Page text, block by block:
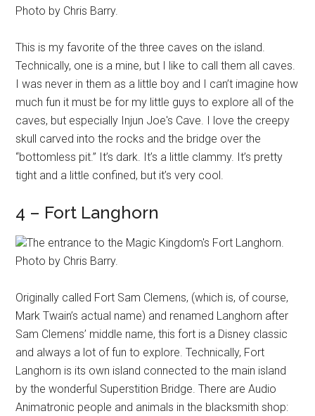
Photo by Chris Barry.
This is my favorite of the three caves on the island.
Technically, one is a mine, but I like to call them all caves.
I was never in them as a little boy and I can’t imagine how
much fun it must be for my little guys to explore all of the
caves, but especially Injun Joe's Cave. I love the creepy
skull carved into the rocks and the bridge over the
“bottomless pit.” It’s dark. It’s a little clammy. It’s pretty
tight and a little confined, but it’s very cool.
4 – Fort Langhorn
The entrance to the Magic Kingdom's Fort Langhorn.
Photo by Chris Barry.
Originally called Fort Sam Clemens, (which is, of course,
Mark Twain’s actual name) and renamed Langhorn after
Sam Clemens’ middle name, this fort is a Disney classic
and always a lot of fun to explore. Technically, Fort
Langhorn is its own island connected to the main island
by the wonderful Superstition Bridge. There are Audio
Animatronic people and animals in the blacksmith shop: